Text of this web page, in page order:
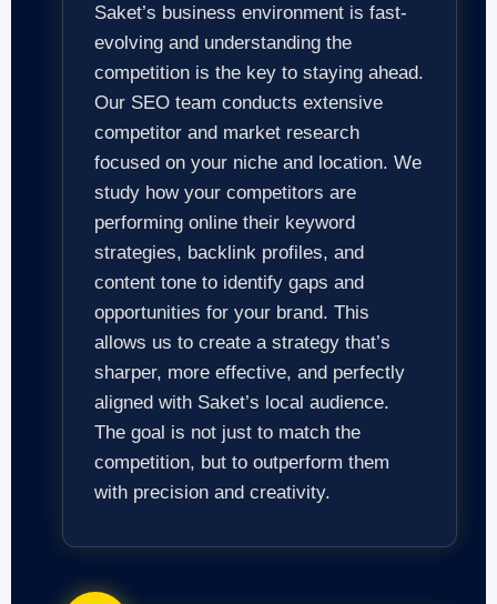
Saket’s business environment is fast-
evolving and understanding the
competition is the key to staying ahead.
Our SEO team conducts extensive
competitor and market research
focused on your niche and location. We
study how your competitors are
performing online their keyword
strategies, backlink profiles, and
content tone to identify gaps and
opportunities for your brand. This
allows us to create a strategy that’s
sharper, more effective, and perfectly
aligned with Saket’s local audience.
The goal is not just to match the
competition, but to outperform them
with precision and creativity.